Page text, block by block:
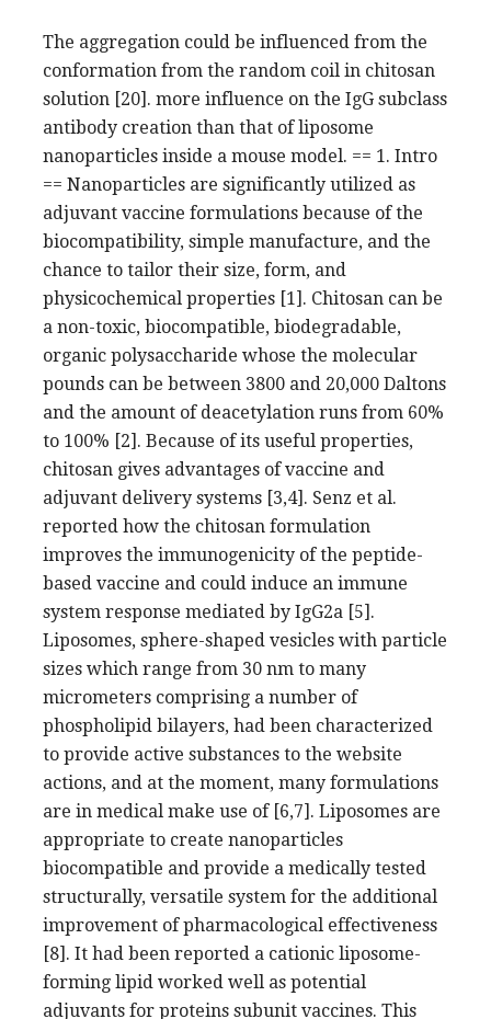
The aggregation could be influenced from the
conformation from the random coil in chitosan
solution [20]. more influence on the IgG subclass
antibody creation than that of liposome
nanoparticles inside a mouse model. == 1. Intro
== Nanoparticles are significantly utilized as
adjuvant vaccine formulations because of the
biocompatibility, simple manufacture, and the
chance to tailor their size, form, and
physicochemical properties [1]. Chitosan can be
a non-toxic, biocompatible, biodegradable,
organic polysaccharide whose the molecular
pounds can be between 3800 and 20,000 Daltons
and the amount of deacetylation runs from 60%
to 100% [2]. Because of its useful properties,
chitosan gives advantages of vaccine and
adjuvant delivery systems [3,4]. Senz et al.
reported how the chitosan formulation
improves the immunogenicity of the peptide-
based vaccine and could induce an immune
system response mediated by IgG2a [5].
Liposomes, sphere-shaped vesicles with particle
sizes which range from 30 nm to many
micrometers comprising a number of
phospholipid bilayers, had been characterized
to provide active substances to the website
actions, and at the moment, many formulations
are in medical make use of [6,7]. Liposomes are
appropriate to create nanoparticles
biocompatible and provide a medically tested
structurally, versatile system for the additional
improvement of pharmacological effectiveness
[8]. It had been reported a cationic liposome-
forming lipid worked well as potential
adjuvants for proteins subunit vaccines. This